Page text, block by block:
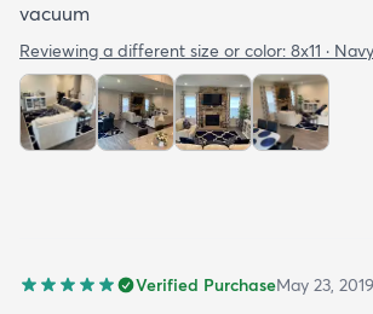
vacuum
Reviewing a different size or color: 8x11 ·
Verified PurchaseMay 23, 2019